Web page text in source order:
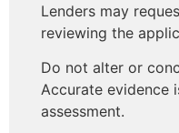
Lenders may
reviewing the
Do not alter or
Accurate evidence
assessment.